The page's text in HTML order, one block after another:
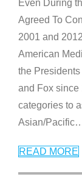
Even During
Agreed To
2001 and
American
the
and Fox since
categories to
Asian/Pacific
READ MORE